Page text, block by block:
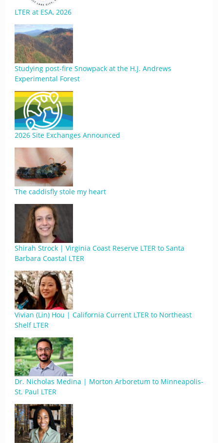
LTER at ESA, 2026
Studying post-fire Snowpack at the H.J. Andrews
Experimental Forest
2026 Site Exchanges Announced
The caddisfly stole my heart
Shirah Strock | Virginia Coast Reserve LTER to Santa
Barbara Coastal LTER
Vivian (Lin) Hou | California Current LTER to Northeast
Shelf LTER
Dr. Nicholas Medina | Morton Arboretum to Minneapolis-
St. Paul LTER